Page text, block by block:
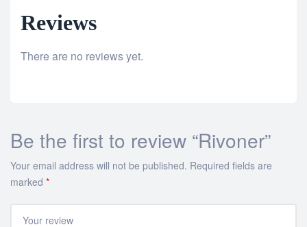
Reviews
There are no reviews yet.
Be the first to review “Rivoner”
Your email address will not be published. Required fields are
marked *